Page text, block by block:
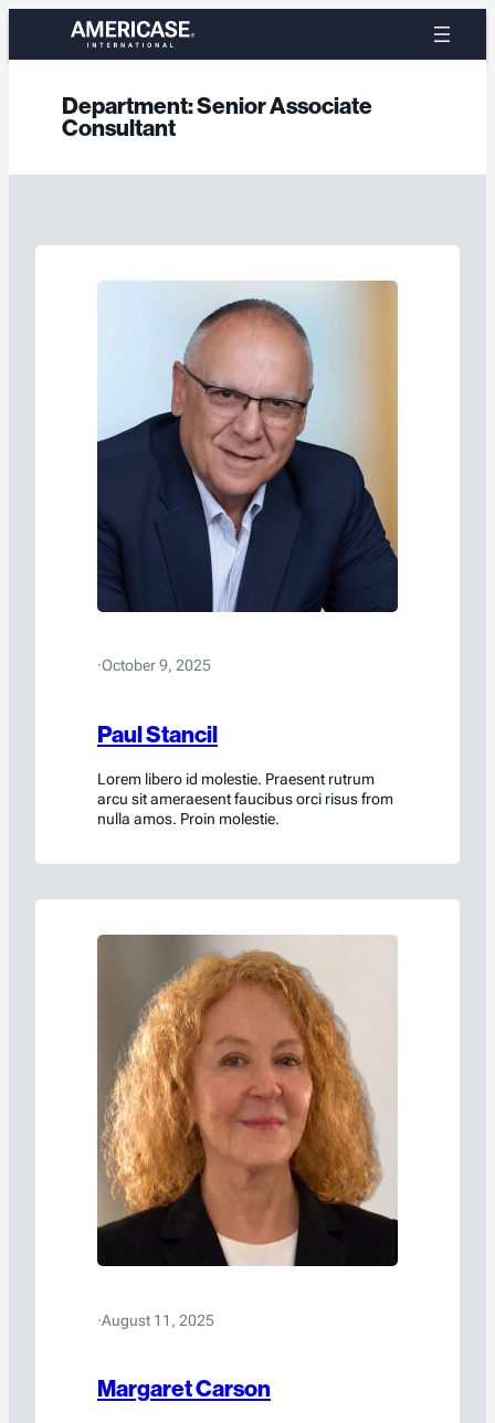
content
Department:Senior Associate
Consultant
·October 9, 2025
Paul Stancil
Lorem libero id molestie. Praesent rutrum
arcu sit ameraesent faucibus orci risus from
nulla amos. Proin molestie.
·August 11, 2025
Margaret Carson